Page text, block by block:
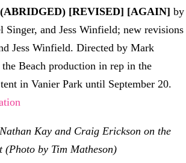
[REVISED] [AGAIN] by
Singer, and Jess Winfield; new revisions
Jess Winfield. Directed by Mark
Beach production in rep in the
in Vanier Park until September 20.
Kay and Craig Erickson on the
(Photo by Tim Matheson)